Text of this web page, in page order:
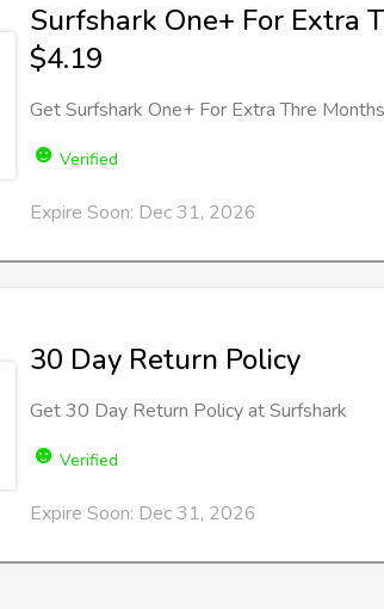
Surfshark One+ For Extra
$4.19
Get Surfshark One+ For Extra Thre
Verified
Expire Soon: Dec 31, 2026
30 Day Return Policy
Get 30 Day Return Policy at Surfshark
Verified
Expire Soon: Dec 31, 2026